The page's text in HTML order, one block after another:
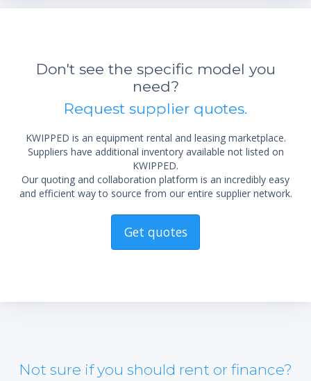
Don't see the specific model you
need?
Request supplier quotes.
KWIPPED is an equipment rental and leasing marketplace.
Suppliers have additional inventory available not listed on
KWIPPED.
Our quoting and collaboration platform is an incredibly easy
and efficient way to source from our entire supplier network.
Get quotes
Not sure if you should rent or finance?